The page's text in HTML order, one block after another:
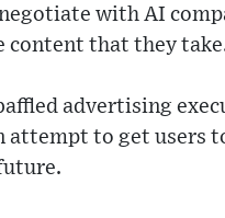
with AI
content that they
advertising
attempt to get users